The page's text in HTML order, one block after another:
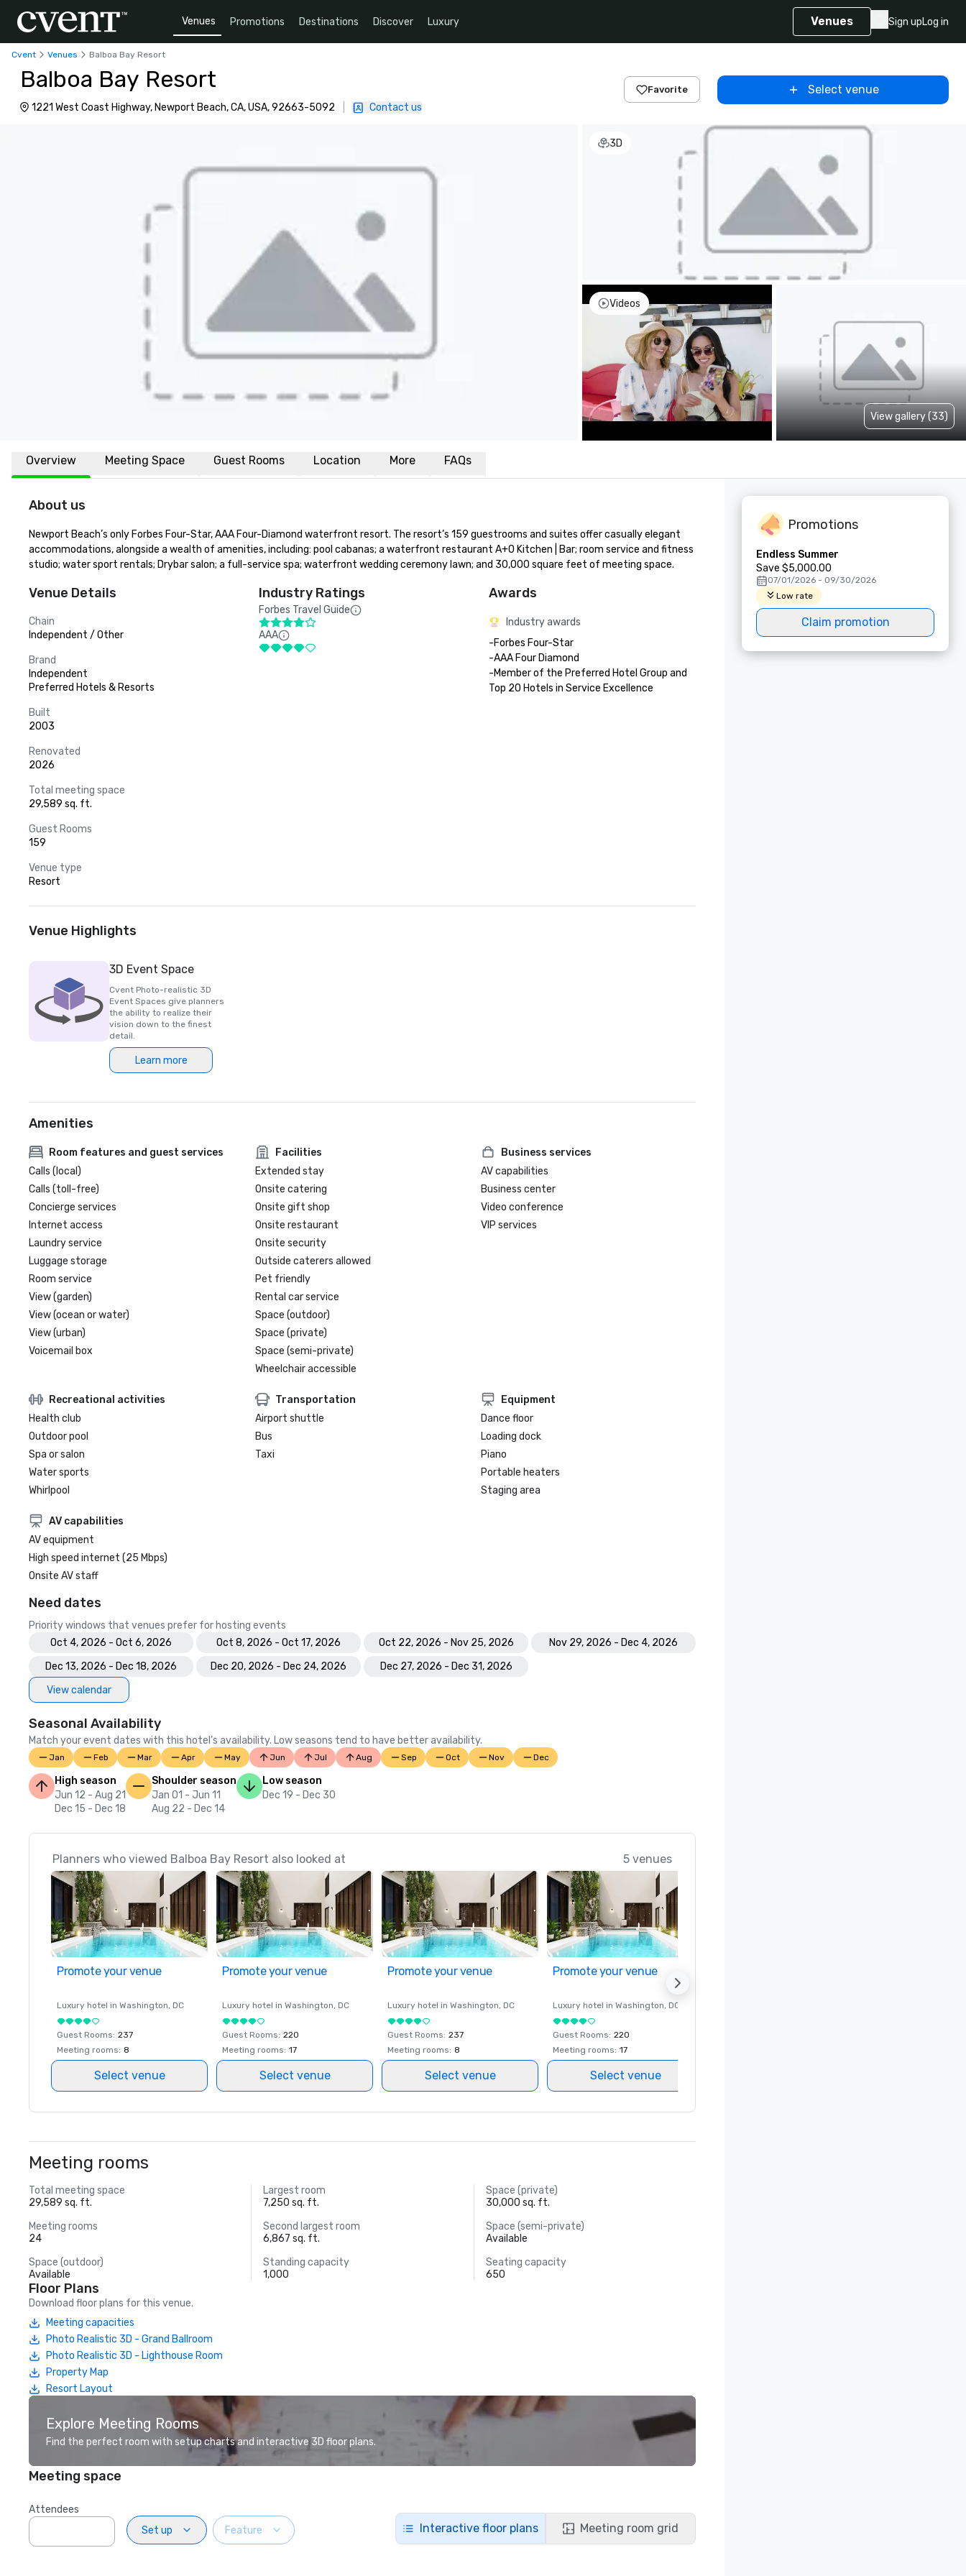
Venues Promotions Destinations Discover Luxury Venues Sign upLog in
Cvent Venues Balboa Bay Resort
Balboa Bay Resort
1221 West Coast Highway, Newport Beach, CA, USA, 92663-5092 Contact us
Favorite Select venue
3D
Videos
View gallery (33)
Overview Meeting Space Guest Rooms Location More FAQs
About us
Newport Beach’s only Forbes Four-Star, AAA Four-Diamond waterfront resort. The resort’s 159 guestrooms and suites offer casually elegant
accommodations, alongside a wealth of amenities, including: pool cabanas; a waterfront restaurant A+O Kitchen | Bar; room service and fitness
studio; water sport rentals; Drybar salon; a full-service spa; waterfront wedding ceremony lawn; and 30,000 square feet of meeting space.
Venue Details
Chain
Independent / Other
Brand
Independent
Preferred Hotels & Resorts
Built
2003
Renovated
2026
Total meeting space
29,589 sq. ft.
Guest Rooms
159
Venue type
Resort
Industry Ratings
Forbes Travel Guide
AAA
Awards
Industry awards
-Forbes Four-Star
-AAA Four Diamond
-Member of the Preferred Hotel Group and
Venue Highlights
3D Event Space
Cvent Photo-realistic 3D
Event Spaces give planners
the ability to realize their
vision down to the finest
detail.
Learn more
Amenities
Room features and guest services
Calls (local)
Calls (toll-free)
Concierge services
Internet access
Laundry service
Luggage storage
Room service
View (garden)
View (ocean or water)
View (urban)
Voicemail box
Facilities
Extended stay
Onsite catering
Onsite gift shop
Onsite restaurant
Onsite security
Outside caterers allowed
Pet friendly
Rental car service
Space (outdoor)
Space (private)
Space (semi-private)
Wheelchair accessible
Business services
AV capabilities
Business center
Video conference
VIP services
Recreational activities
Health club
Outdoor pool
Spa or salon
Water sports
Whirlpool
Transportation
Airport shuttle
Bus
Taxi
Equipment
Dance floor
Loading dock
Piano
Portable heaters
Staging area
AV capabilities
AV equipment
High speed internet (25 Mbps)
Onsite AV staff
Need dates
Priority windows that venues prefer for hosting events
Oct 4, 2026 - Oct 6, 2026
Oct 8, 2026 - Oct 17, 2026 Oct 22, 2026 - Nov 25, 2026
Nov 29, 2026 - Dec 4, 2026
Dec 13, 2026 - Dec 18, 2026
Dec 20, 2026 - Dec 24, 2026
Dec 27, 2026 - Dec 31, 2026
View calendar
Seasonal Availability
Match your event dates with this hotel’s availability. Low seasons tend to have better availability.
Jan Feb Mar Apr May Jun Jul Aug Sep Oct Nov Dec
High season
Jun 12 - Aug 21
Dec 15 - Dec 18
Shoulder season
Jan 01 - Jun 11
Aug 22 - Dec 14
Low season
Dec 19 - Dec 30
Planners who viewed Balboa Bay Resort also looked at 5 venues
Promote your venue
Luxury hotel in Washington, DC
Guest Rooms: 237
Meeting rooms: 8
Select venue
Promote your venue
Luxury hotel in Washington, DC
Guest Rooms: 220
Meeting rooms: 17
Select venue
Promote your venue
Luxury hotel in Washington, DC
Guest Rooms: 237
Meeting rooms: 8
Select venue
Promote your venue
Luxury hotel in Washington, DC
Guest Rooms: 220
Meeting rooms: 17
Select venue
Meeting rooms
Total meeting space
29,589 sq. ft.
Largest room
7,250 sq. ft.
Space (private)
30,000 sq. ft.
Meeting rooms
24
Second largest room
6,867 sq. ft.
Space (semi-private)
Available
Space (outdoor)
Available
Standing capacity
1,000
Seating capacity
650
Floor Plans
Download floor plans for this venue.
Meeting capacities
Photo Realistic 3D - Grand Ballroom
Photo Realistic 3D - Lighthouse Room
Property Map
Resort Layout
Explore Meeting Rooms
Find the perfect room with setup charts and interactive 3D floor plans.
Meeting space
Attendees
Set up
Feature Interactive floor plans Meeting room grid
Promotions
Endless Summer
Save $5,000.00
07/01/2026 - 09/30/2026
Low rate
Claim promotion